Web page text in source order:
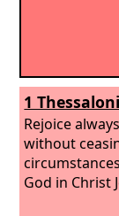
1
Rejoice
without
God in Christ